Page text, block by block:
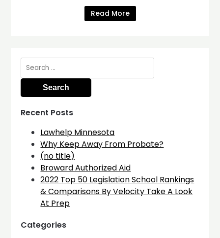
Read More
Search
for:
Recent Posts
Lawhelp Minnesota
Why Keep Away From Probate?
(no title)
Broward Authorized Aid
2022 Top 50 Legislation School Rankings
& Comparisons By Velocity Take A Look
At Prep
Categories